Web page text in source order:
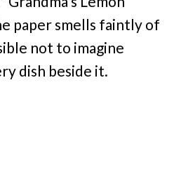
paper smells faintly of
not to imagine
dish beside it.